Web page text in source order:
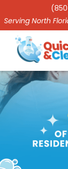
Serving North